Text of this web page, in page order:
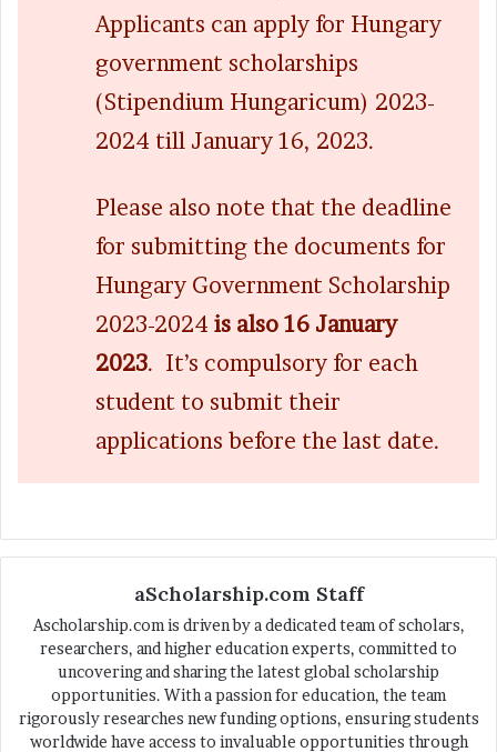
Applicants can apply for Hungary
government scholarships
(Stipendium Hungaricum) 2023-
2024 till January 16, 2023.
Please also note that the deadline
for submitting the documents for
Hungary Government Scholarship
2023-2024 is also 16 January
2023. It’s compulsory for each
student to submit their
applications before the last date.
aScholarship.com Staff
Ascholarship.com is driven by a dedicated team of scholars,
researchers, and higher education experts, committed to
uncovering and sharing the latest global scholarship
opportunities. With a passion for education, the team
rigorously researches new funding options, ensuring students
worldwide have access to invaluable opportunities through